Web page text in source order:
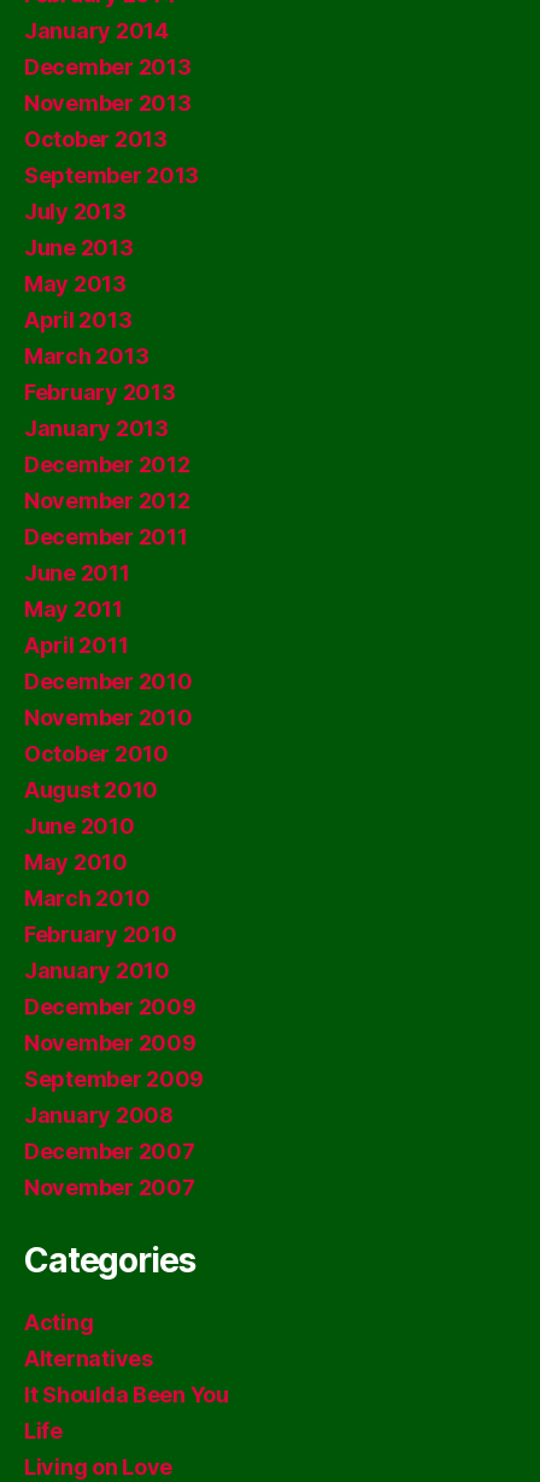
January 2014
December 2013
November 2013
October 2013
September 2013
July 2013
June 2013
May 2013
April 2013
March 2013
February 2013
January 2013
December 2012
November 2012
December 2011
June 2011
May 2011
April 2011
December 2010
November 2010
October 2010
August 2010
June 2010
May 2010
March 2010
February 2010
January 2010
December 2009
November 2009
September 2009
January 2008
December 2007
November 2007
Categories
Acting
Alternatives
It Shoulda Been You
Life
Living on Love